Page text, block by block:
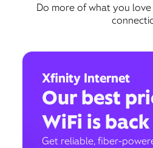
Do more of what you
Xfinity Internet
Our best
WiFi is back
Get reliable, fiber-